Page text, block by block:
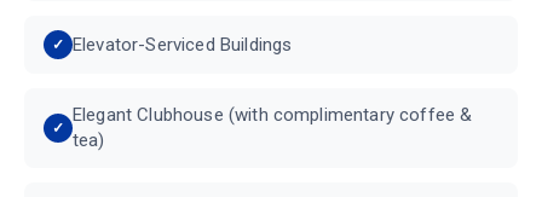
Elevator-Serviced Buildings
Elegant Clubhouse (with complimentary coffee &
tea)